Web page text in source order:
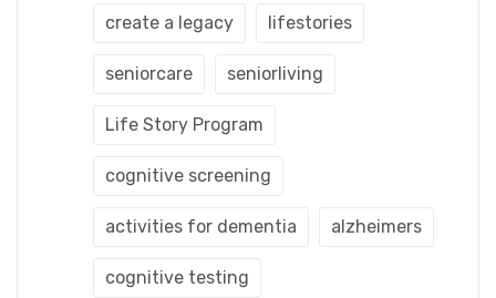
create a legacy lifestories
seniorcare seniorliving
Life Story Program
cognitive screening
activities for dementia alzheimers
cognitive testing